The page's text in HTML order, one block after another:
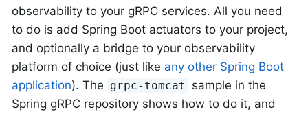
observability to your gRPC services. All you need
to do is add Spring Boot actuators to your project,
and optionally a bridge to your observability
platform of choice (just like any other Spring Boot
application). The grpc-tomcat
sample in the
Spring gRPC repository shows how to do it, and